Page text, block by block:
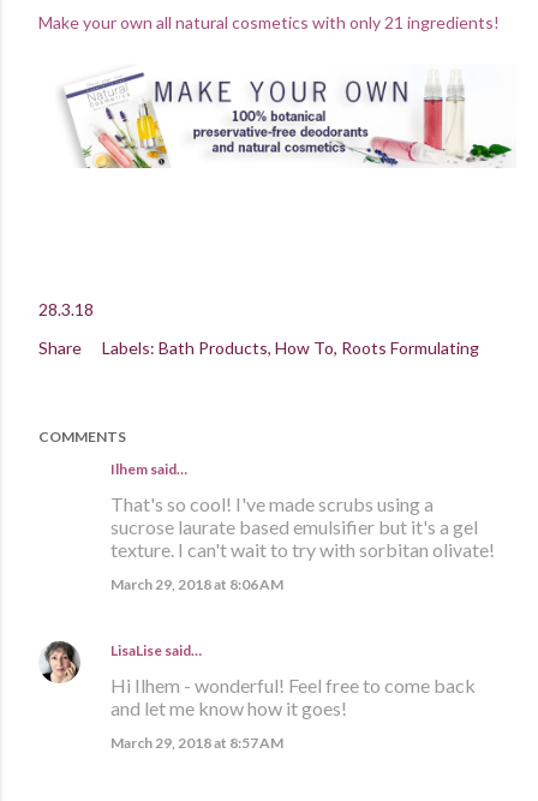
Make your own all natural cosmetics with only 21 ingredients!
28.3.18
Share
Labels: Bath Products How To Roots Formulating
COMMENTS
Ilhem said…
That's so cool! I've made scrubs using a
sucrose laurate based emulsifier but it's a gel
texture. I can't wait to try with sorbitan olivate!
March 29, 2018 at 8:06 AM
LisaLise said…
Hi Ilhem - wonderful! Feel free to come back
and let me know how it goes!
March 29, 2018 at 8:57 AM